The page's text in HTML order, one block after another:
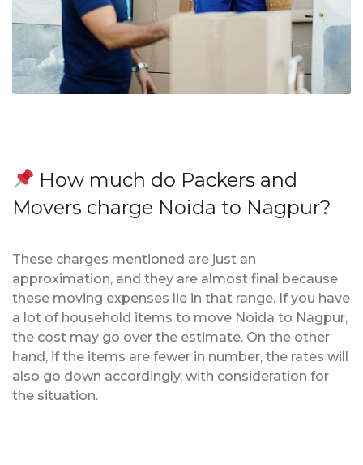
How much do Packers and
Movers charge Noida to Nagpur?
These charges mentioned are just an
approximation, and they are almost final because
these moving expenses lie in that range. If you have
a lot of household items to move Noida to Nagpur,
the cost may go over the estimate. On the other
hand, if the items are fewer in number, the rates will
also go down accordingly, with consideration for
the situation.